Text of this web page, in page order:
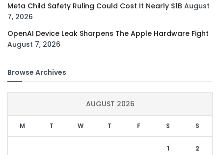
Meta Child Safety Ruling Could Cost It Nearly $1B August
7, 2026
OpenAI Device Leak Sharpens The Apple Hardware Fight
August 7, 2026
Browse Archives
AUGUST 2026
M T W T F S S
1 2